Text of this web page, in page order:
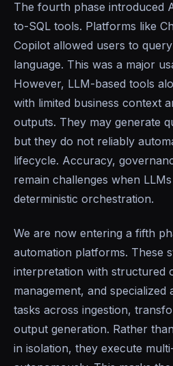
The fourth phase introduced
to-SQL tools. Platforms like
Copilot allowed users to
language. This was a major
However, LLM-based tools
with limited business context
outputs. They may generate
but they do not reliably
lifecycle. Accuracy,
remain challenges when
deterministic orchestration.
We are now entering a fifth
automation platforms. These
interpretation with structured
management, and specialized
tasks across ingestion,
output generation. Rather
in isolation, they execute